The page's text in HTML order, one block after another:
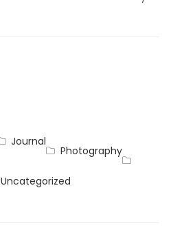
Journal
Photography
Uncategorized